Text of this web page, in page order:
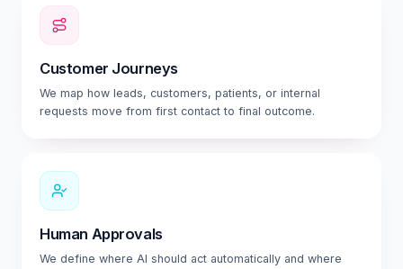
Customer Journeys
We map how leads, customers, patients, or internal
requests move from first contact to final outcome.
Human Approvals
We define where AI should act automatically and where